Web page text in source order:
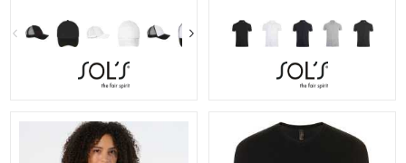
Weight:
220 gsm |
Material:
95% ringspun combed